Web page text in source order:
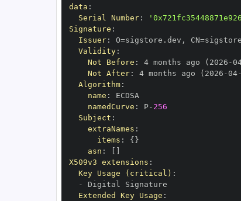
data :
Serial Number:
Signature :
Issuer: O=sigstore.dev , CN=sigstore
Validity:
Not Before : 4 months ago (2026 -
Not After: 4 months ago (2026 -04-
Algorithm:
name :
namedCurve : P- 256
Subject :
extraNames :
items : { }
asn :
X509v3 extensions :
Key Usage (critical) :
-
Extended Key Usage :